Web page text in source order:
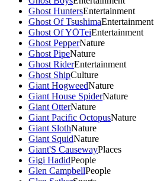
Ghost HuntersEntertainment
Ghost Of TsushimaEntertainment
Ghost Of YŌTeiEntertainment
Ghost PepperNature
Ghost PipeNature
Ghost RiderEntertainment
Ghost ShipCulture
Giant HogweedNature
Giant House SpiderNature
Giant OtterNature
Giant Pacific OctopusNature
Giant SlothNature
Giant SquidNature
Giant'S CausewayPlaces
Gigi HadidPeople
Glen CampbellPeople